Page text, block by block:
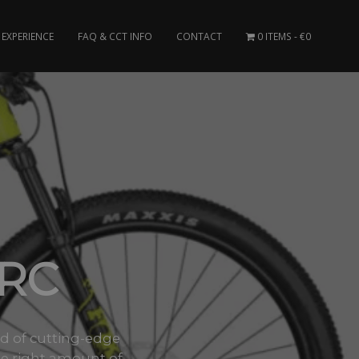
FAQ & CCT INFO CONTACT 0 ITEMS €0
of cutting-edge